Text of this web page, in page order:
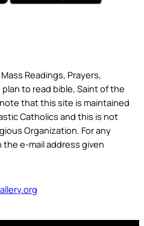
Readings, Prayers,
to read bible, Saint of the
that this site is maintained
Catholics and this is not
Organization. For any
e-mail address given